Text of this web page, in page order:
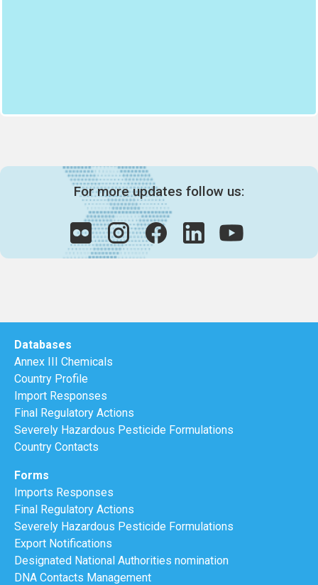
For more updates follow us:
Databases
Annex III Chemicals
Country Profile
Import Responses
Final Regulatory Actions
Severely Hazardous Pesticide Formulations
Country Contacts
Forms
Imports Responses
Final Regulatory Actions
Severely Hazardous Pesticide Formulations
Export Notifications
Designated National Authorities nomination
DNA Contacts Management